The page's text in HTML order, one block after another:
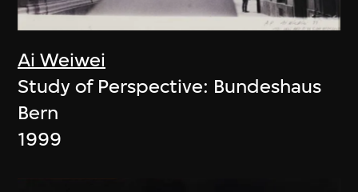
Ai Weiwei
Study of Perspective: Bundeshaus
Bern
1999